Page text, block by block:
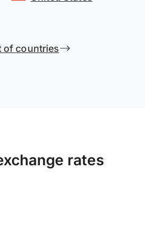
of countries
rates